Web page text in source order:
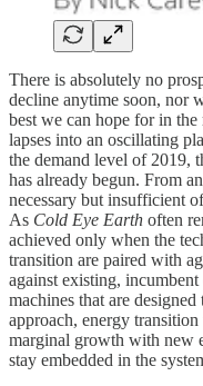
There is absolutely no
decline anytime soon, nor
best we can hope for in
lapses into an oscillating
the demand level of 2019,
has already begun. From
necessary but insufficient
As Cold Eye Earth often
achieved only when the
transition are paired with
against existing,
machines that are
approach, energy
marginal growth with new
stay embedded in the